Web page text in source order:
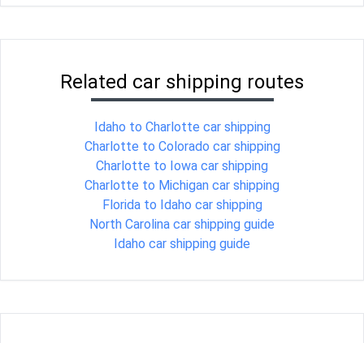
Related car shipping routes
Idaho to Charlotte car shipping
Charlotte to Colorado car shipping
Charlotte to Iowa car shipping
Charlotte to Michigan car shipping
Florida to Idaho car shipping
North Carolina car shipping guide
Idaho car shipping guide